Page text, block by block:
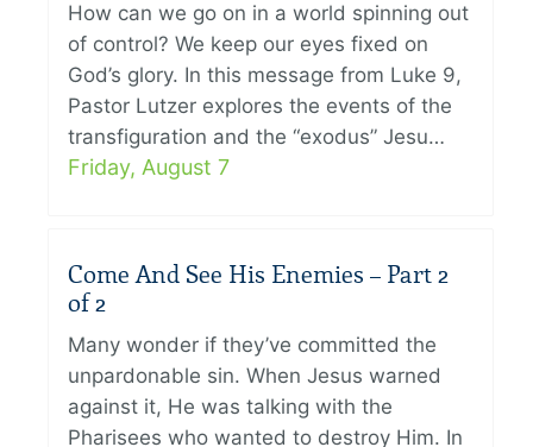
How can we go on in a world spinning out
of control? We keep our eyes fixed on
God’s glory. In this message from Luke 9,
Pastor Lutzer explores the events of the
transfiguration and the “exodus” Jesu…
Friday, August 7
Come And See His Enemies – Part 2
of 2
Many wonder if they’ve committed the
unpardonable sin. When Jesus warned
against it, He was talking with the
Pharisees who wanted to destroy Him. In